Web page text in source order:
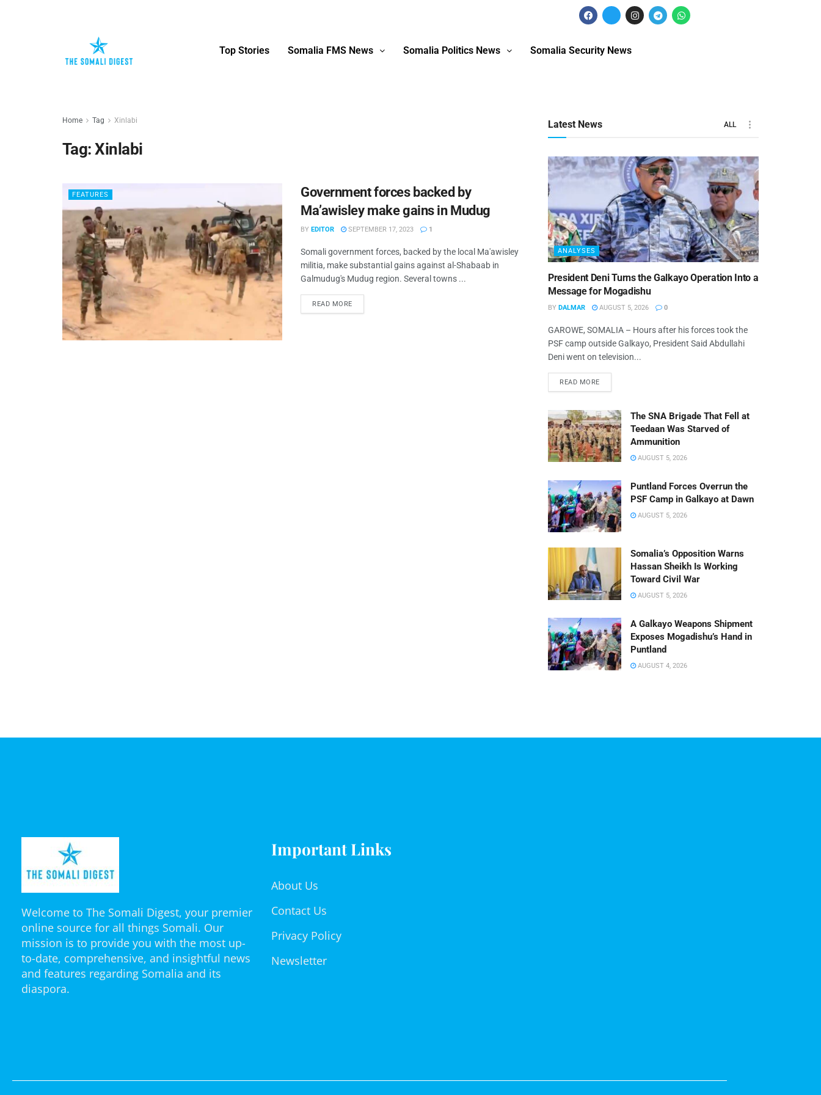
Top Stories Somalia FMS News Somalia Politics News Somalia Security News
Home Tag Xinlabi
Tag:Xinlabi
FEATURES
Government forces backed by
Ma’awisley make gains in Mudug
BY EDITOR SEPTEMBER 17, 2023 1
Somali government forces, backed by the local Ma'awisley
militia, make substantial gains against al-Shabaab in
Galmudug's Mudug region. Several towns ...
READ MORE
Latest News ALL
ANALYSES
President Deni Turns the Galkayo Operation Into a
Message for Mogadishu
BY DALMAR AUGUST 5, 2026 0
GAROWE, SOMALIA – Hours after his forces took the
PSF camp outside Galkayo, President Said Abdullahi
Deni went on television...
READ MORE
The SNA Brigade That Fell at
Teedaan Was Starved of
Ammunition
AUGUST 5, 2026
Puntland Forces Overrun the
PSF Camp in Galkayo at Dawn
AUGUST 5, 2026
Somalia’s Opposition Warns
Hassan Sheikh Is Working
Toward Civil War
AUGUST 5, 2026
A Galkayo Weapons Shipment
Exposes Mogadishu’s Hand in
Puntland
AUGUST 4, 2026
Welcome to The Somali Digest, your premier
online source for all things Somali. Our
mission is to provide you with the most up-
to-date, comprehensive, and insightful news
and features regarding Somalia and its
diaspora.
Important Links
About Us
Contact Us
Privacy Policy
Newsletter